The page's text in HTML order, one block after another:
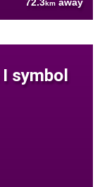
72.3km away
symbol